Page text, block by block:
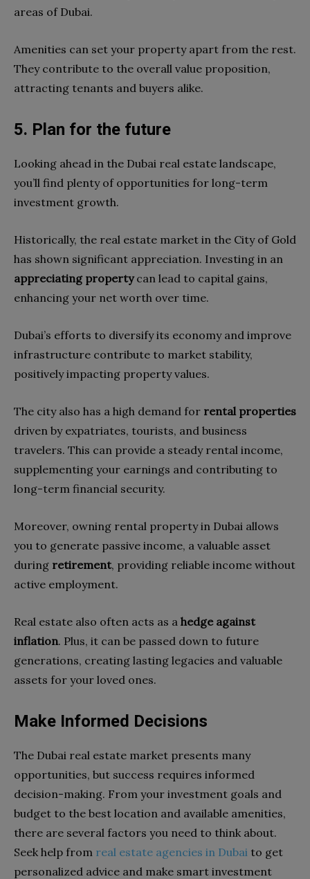
areas of Dubai.
Amenities can set your property apart from the rest.
They contribute to the overall value proposition,
attracting tenants and buyers alike.
5. Plan for the future
Looking ahead in the Dubai real estate landscape,
you’ll find plenty of opportunities for long-term
investment growth.
Historically, the real estate market in the City of Gold
has shown significant appreciation. Investing in an
appreciating propertycan lead to capital gains,
enhancing your net worth over time.
Dubai’s efforts to diversify its economy and improve
infrastructure contribute to market stability,
positively impacting property values.
The city also has a high demand for rental properties
driven by expatriates, tourists, and business
travelers. This can provide a steady rental income,
supplementing your earnings and contributing to
long-term financial security.
Moreover, owning rental property in Dubai allows
you to generate passive income, a valuable asset
during retirement, providing reliable income without
active employment.
Real estate also often acts as a hedge against
inflation. Plus, it can be passed down to future
generations, creating lasting legacies and valuable
assets for your loved ones.
Make Informed Decisions
The Dubai real estate market presents many
opportunities, but success requires informed
decision-making. From your investment goals and
budget to the best location and available amenities,
there are several factors you need to think about.
Seek help from real estate agencies in Dubai to get
personalized advice and make smart investment